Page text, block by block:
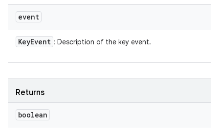
event
KeyEvent : Description of the key event.
Returns
boolean